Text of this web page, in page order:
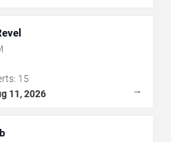
15
11, 2026 →